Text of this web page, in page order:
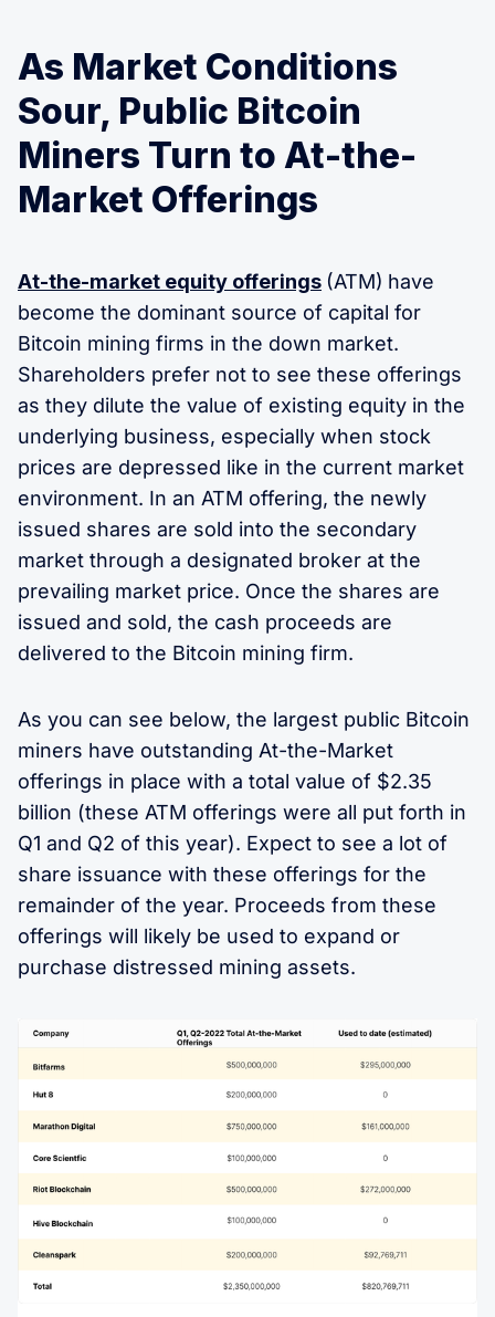
As Market Conditions
Sour, Public Bitcoin
Miners Turn to At-the-
Market Offerings
At-the-market equity offerings (ATM) have
become the dominant source of capital for
Bitcoin mining firms in the down market.
Shareholders prefer not to see these offerings
as they dilute the value of existing equity in the
underlying business, especially when stock
prices are depressed like in the current market
environment. In an ATM offering, the newly
issued shares are sold into the secondary
market through a designated broker at the
prevailing market price. Once the shares are
issued and sold, the cash proceeds are
delivered to the Bitcoin mining firm.
As you can see below, the largest public Bitcoin
miners have outstanding At-the-Market
offerings in place with a total value of $2.35
billion (these ATM offerings were all put forth in
Q1 and Q2 of this year). Expect to see a lot of
share issuance with these offerings for the
remainder of the year. Proceeds from these
offerings will likely be used to expand or
purchase distressed mining assets.